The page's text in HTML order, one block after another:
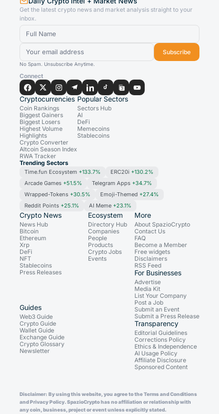
Get the latest crypto news and market analysis straight to your
inbox.
Subscribe
No Spam. Unsubscribe Anytime.
Connect
Cryptocurrencies
Coin Rankings
Biggest Gainers
Biggest Losers
Highest Volume
Highlights
Crypto Converter
Altcoin Season Index
RWA Tracker
Popular Sectors
Sectors Hub
AI
DeFi
Memecoins
Stablecoins
Trending Sectors
Time.fun Ecosystem +133.7% ERC20i +130.2%
Arcade Games +51.5% Telegram Apps +34.7%
Wrapped-Tokens +30.5% Emoji-Themed +27.4%
Reddit Points +25.1% AI Meme +23.1%
Crypto News
News Hub
Bitcoin
Ethereum
Xrp
DeFi
NFT
Stablecoins
Press Releases
Ecosystem
Directory Hub
Companies
People
Products
Crypto Jobs
Events
Guides
Web3 Guide
Crypto Guide
Wallet Guide
Exchange Guide
Crypto Glossary
Newsletter
More
About SpazioCrypto
Contact Us
FAQ
Become a Member
Free widgets
Disclaimers
RSS Feed
For Businesses
Advertise
Media Kit
List Your Company
Post a Job
Submit an Event
Submit a Press Release
Transparency
Editorial Guidelines
Corrections Policy
Ethics & Independence
AI Usage Policy
Affiliate Disclosure
Sponsored Content
Disclaimer: By using this website, you agree to the Terms and Conditions
and Privacy Policy. SpazioCrypto has no affiliation or relationship with
any coin, business, project or event unless explicitly stated.